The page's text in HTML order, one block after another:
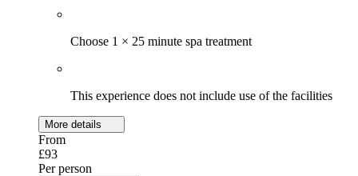
Choose 1 × 25 minute spa treatment
This experience does not include use of the facilities
More details
From
£93
Per person